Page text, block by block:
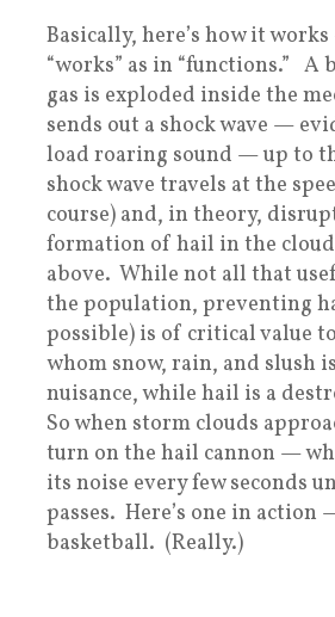
Basically, here’s how it
“works” as in “functions.” A
gas is exploded inside the
sends out a shock wave —
load roaring sound — up to
shock wave travels at the
course) and, in theory,
formation of hail in the
above. While not all that
the population, preventing
possible) is of critical value
whom snow, rain, and slush
nuisance, while hail is a
So when storm clouds
turn on the hail cannon —
its noise every few seconds
passes. Here’s one in action
basketball. (Really.)